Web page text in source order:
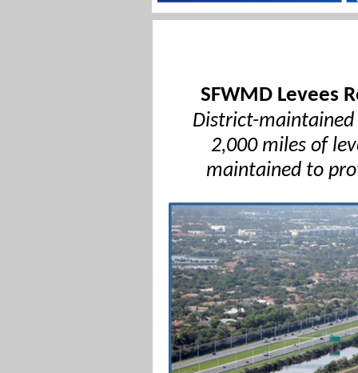
SFWMD Levees
District-
2,000 miles of
maintained to